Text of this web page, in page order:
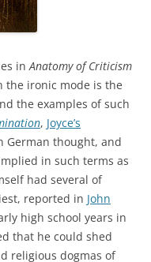
inAnatomy of Criticism
the ironic mode is the
the examples of such
, Joyce’s
German thought, and
in such terms as
had several of
reported in John
high school years in
that he could shed
religious dogmas of